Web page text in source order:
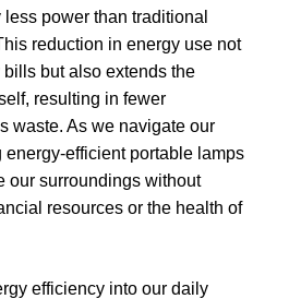
power than traditional
reduction in energy use not
but also extends the
resulting in fewer
waste. As we navigate our
energy-efficient portable lamps
our surroundings without
resources or the health of
efficiency into our daily